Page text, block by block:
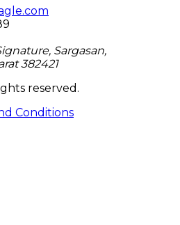
Sargasan,
382421
reserved.
Conditions